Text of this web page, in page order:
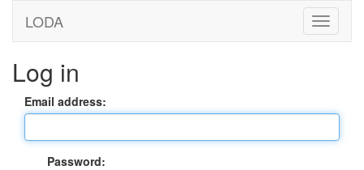
LODA
Log in
Email address:
Password: